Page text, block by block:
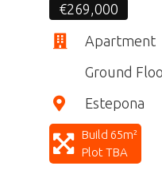
€269,000
Apartment
Ground
Estepona
Build 65m²
Plot TBA